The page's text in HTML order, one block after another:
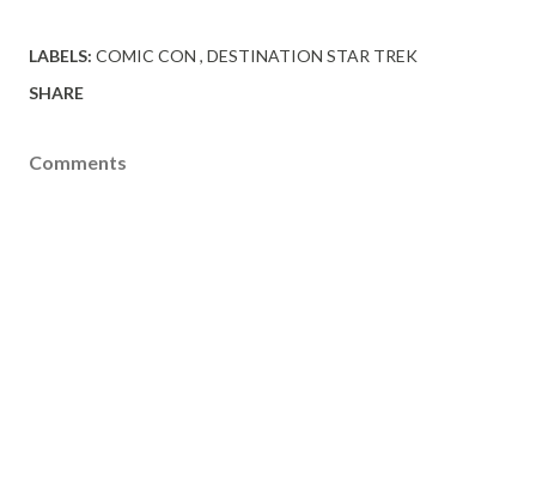
LABELS: COMIC CON DESTINATION STAR TREK
SHARE
Comments